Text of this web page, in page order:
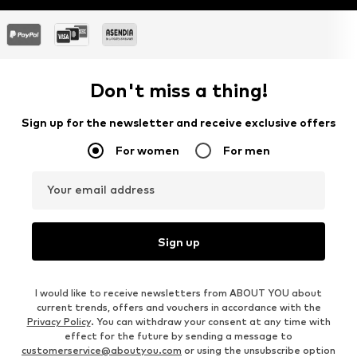
Don't miss a thing!
Sign up for the newsletter and receive exclusive offers
For women For men
Your email address
Sign up
I would like to receive newsletters from ABOUT YOU about
current trends, offers and vouchers in accordance with the
Privacy Policy. You can withdraw your consent at any time with
effect for the future by sending a message to
customerservice@aboutyou.com or using the unsubscribe option